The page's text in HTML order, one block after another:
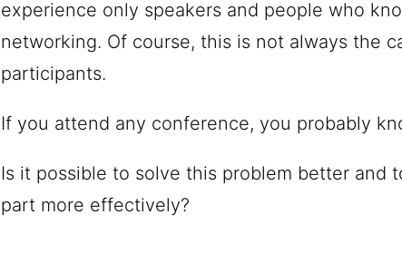
experience only speakers and people who
networking. Of course, this is not always the
participants.
If you attend any conference, you probably
Is it possible to solve this problem better and
part more effectively?